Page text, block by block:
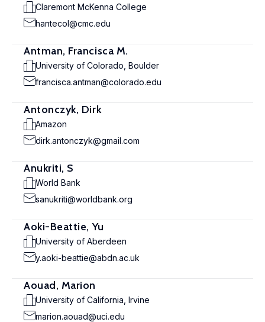
Claremont McKenna College
hantecol@cmc.edu
Antman, Francisca M.
University of Colorado, Boulder
francisca.antman@colorado.edu
Antonczyk, Dirk
Amazon
dirk.antonczyk@gmail.com
Anukriti, S
World Bank
sanukriti@worldbank.org
Aoki-Beattie, Yu
University of Aberdeen
y.aoki-beattie@abdn.ac.uk
Aouad, Marion
University of California, Irvine
marion.aouad@uci.edu